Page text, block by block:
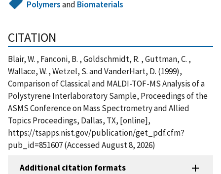
Polymersand Biomaterials
CITATION
Blair, W. , Fanconi, B. , Goldschmidt, R. , Guttman, C. ,
Wallace, W. , Wetzel, S. and VanderHart, D. (1999),
Comparison of Classical and MALDI-TOF-MS Analysis of a
Polystyrene Interlaboratory Sample, Proceedings of the
ASMS Conference on Mass Spectrometry and Allied
Topics Proceedings, Dallas, TX, [online],
https://tsapps.nist.gov/publication/get_pdf.cfm?
pub_id=851607 (Accessed August 8, 2026)
Additional citation formats